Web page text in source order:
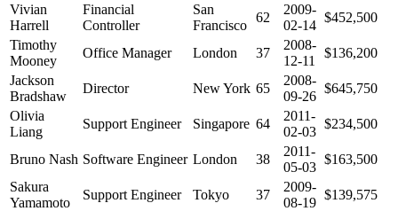
Vivian
Harrell
Financial
Controller
San
Francisco
62
2009-
02-14
$452,500
Timothy
Mooney
Office Manager London 37
2008-
12-11
$136,200
Jackson
Bradshaw
Director New York 65
2008-
09-26
$645,750
Olivia
Liang
Support Engineer Singapore 64
2011-
02-03
$234,500
Bruno Nash Software Engineer London 38
2011-
05-03
$163,500
Sakura
Yamamoto
Support Engineer Tokyo 37
2009-
08-19
$139,575